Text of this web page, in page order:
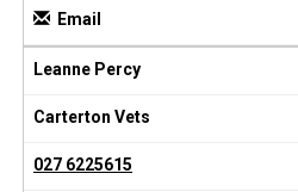
Email
Leanne Percy
Carterton Vets
027 6225615